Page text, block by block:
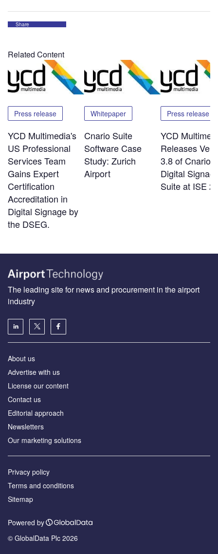
Share
Related Content
Press release
YCD Multimedia's
US Professional
Services Team
Gains Expert
Certification
Accreditation in
Digital Signage by
the DSEG.
Whitepaper
Cnario Suite
Software Case
Study: Zurich
Airport
Press release
YCD
Releases
3.8 of Cnario
Digital
Suite at ISE
The leading site for news and procurement in the airport
industry
About us
Аdvertise with us
License our content
Contact us
Editorial approach
Newsletters
Our marketing solutions
Privacy policy
Terms and conditions
Sitemap
Powered by
© GlobalData Plc 2026